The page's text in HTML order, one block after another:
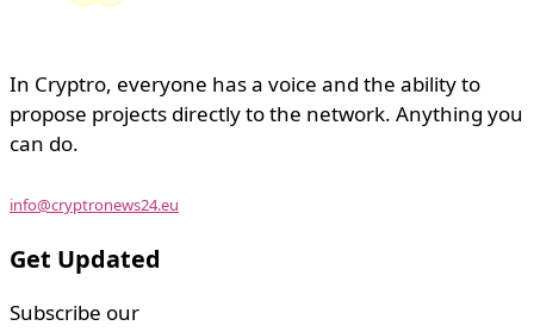
In Cryptro, everyone has a voice and the ability to
propose projects directly to the network. Anything you
can do.
info@cryptronews24.eu
Get Updated
Subscribe our